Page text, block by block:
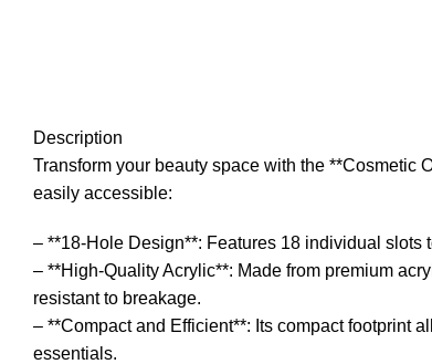
Description
Transform your beauty space with the **Cosmetic
easily accessible:
– **18-Hole Design**: Features 18 individual
– **High-Quality Acrylic**: Made from premium
resistant to breakage.
– **Compact and Efficient**: Its compact footprint
essentials.